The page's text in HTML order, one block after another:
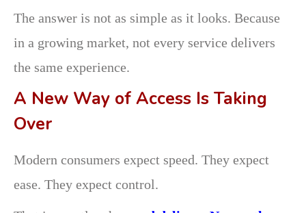
The answer is not as simple as it looks. Because
in a growing market, not every service delivers
the same experience.
A New Way of Access Is Taking
Over
Modern consumers expect speed. They expect
ease. They expect control.